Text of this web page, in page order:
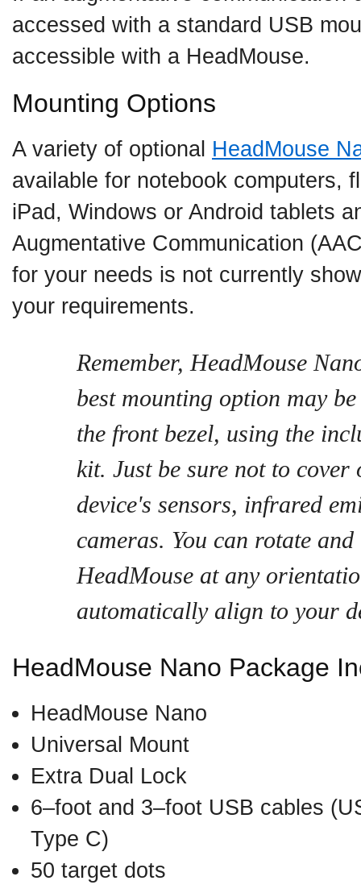
accessed with a standard USB
accessible with a HeadMouse.
Mounting Options
A variety of optional HeadMouse
available for notebook computers,
iPad, Windows or Android tablets
Augmentative Communication
for your needs is not currently
your requirements.
Remember, HeadMouse
best mounting option may
the front bezel, using the
kit. Just be sure not to cover
device's sensors, infrared
cameras. You can rotate and
HeadMouse at any
automatically align to your
HeadMouse Nano Package
HeadMouse Nano
Universal Mount
Extra Dual Lock
6–foot and 3–foot USB cables
Type C)
50 target dots